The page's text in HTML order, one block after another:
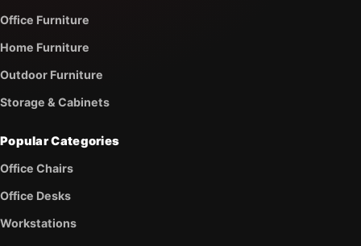
Office Furniture
Home Furniture
Outdoor Furniture
Storage & Cabinets
Popular Categories
Office Chairs
Office Desks
Workstations